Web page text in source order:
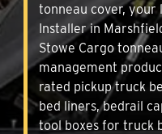
tonneau cover, your
Installer in
Stowe Cargo
management
rated pickup truck
bed liners, bedrail
tool boxes for truck